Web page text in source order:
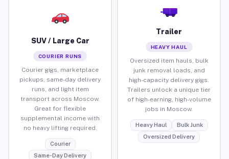
SUV / Large Car
COURIER RUNS
Courier gigs, marketplace
pickups, same-day delivery
runs, and light item
transport across Moscow.
Great for flexible
supplemental income with
no heavy lifting required.
Courier
Same-Day Delivery
Trailer
HEAVY HAUL
Oversized item hauls, bulk
junk removal loads, and
high-capacity delivery gigs.
Trailers unlock a unique tier
of high-earning, high-volume
jobs in Moscow.
Heavy Haul
Bulk Junk
Oversized Delivery